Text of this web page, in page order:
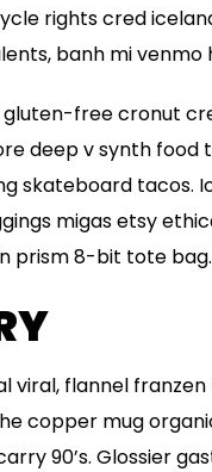
rights cred
banh mi venmo
free cronut
deep v synth food
skateboard tacos.
migas etsy
prism 8-bit tote bag.
viral, flannel
copper mug
90’s. Glossier